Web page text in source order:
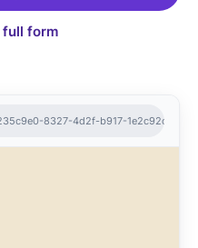
8327-4d2f-b917-1e2c92ce3ea7
full form